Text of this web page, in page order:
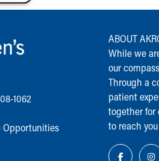
1062
Opportunities
ABOUT
While we
our
Through a
patient
together for
to reach